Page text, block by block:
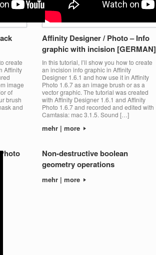
create
Affinity
image
of
brush
and
Affinity Designer / Photo – Info
graphic with incision [GERMAN]
In this tutorial, I’ll show you how to create
an incision info graphic in Affinity
Designer 1.6.1 and how use it in Affinity
Photo 1.6.7 as an image brush or as a
vector graphic. The tutorial was created
with Affinity Designer 1.6.1 and Affinity
Photo 1.6.7 and recorded and edited with
Camtasia: mac 3.1.5. Sound […]
mehr | more
Non-destructive boolean
geometry operations
mehr | more